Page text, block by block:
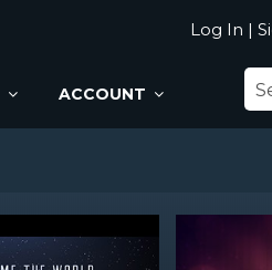
Log In |
ACCOUNT
FOR: